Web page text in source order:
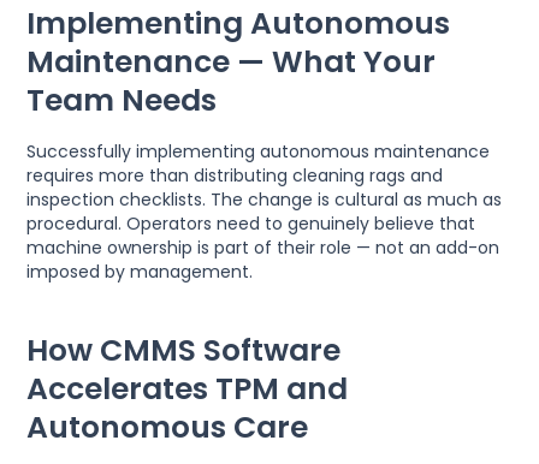
Implementing Autonomous
Maintenance — What Your
Team Needs
Successfully implementing autonomous maintenance
requires more than distributing cleaning rags and
inspection checklists. The change is cultural as much as
procedural. Operators need to genuinely believe that
machine ownership is part of their role — not an add-on
imposed by management.
How CMMS Software
Accelerates TPM and
Autonomous Care